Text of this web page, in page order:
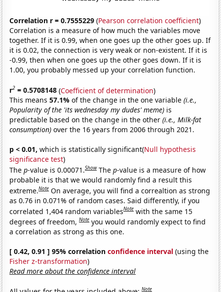
Correlation r = 0.7555229 (Pearson correlation coefficient)
Correlation is a measure of how much the variables move
together. If it is 0.99, when one goes up the other goes up. If
it is 0.02, the connection is very weak or non-existent. If it is
-0.99, then when one goes up the other goes down. If it is
1.00, you probably messed up your correlation function.
r2 = 0.5708148 (Coefficient of determination)
This means57.1%of the change in the one variable(i.e.,
Popularity of the 'its wednesday my dudes' meme) is
predictable based on the change in the other(i.e., Milk-fat
consumption) over the 16 years from 2006 through 2021.
p < 0.01, which is statistically significant(Null hypothesis
significance test)
Thep-value is 0.00071.Show Thep-value is a measure of how
probable it is that we would randomly find a result this
extreme.Note On average, you will find a correaltion as strong
as 0.76 in 0.071% of random cases. Said differently, if you
correlated 1,404 random variablesNote with the same 15
degrees of freedom,Note you would randomly expect to find
a correlation as strong as this one.
[ 0.42, 0.91 ] 95% correlationconfidence interval (using the
Fisher z-transformation)
Read more about the confidence interval
Note